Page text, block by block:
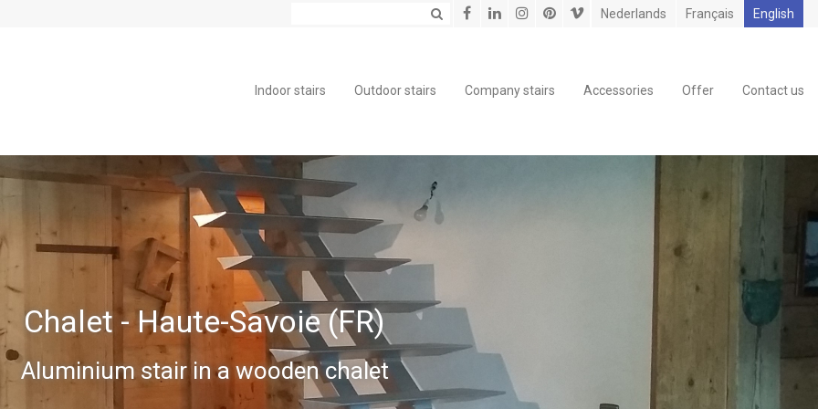
Nederlands Français English
Indoor stairs Outdoor stairs Company stairs Accessories Offer Contact us
Chalet - Haute-Savoie (FR)
Aluminium stair in a wooden chalet